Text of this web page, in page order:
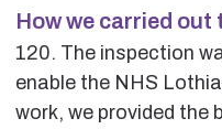
How we carried out
120. The inspection
enable the NHS
work, we provided the